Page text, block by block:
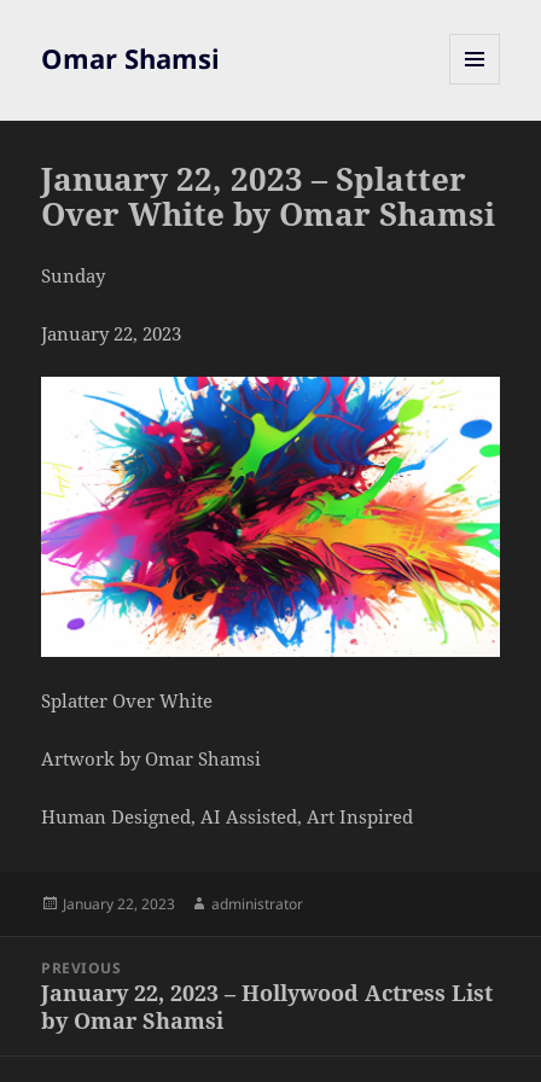
Omar Shamsi
January 22, 2023 – Splatter
Over White by Omar Shamsi
Sunday
January 22, 2023
Splatter Over White
Artwork by Omar Shamsi
Human Designed, AI Assisted, Art Inspired
Posted
January 22, 2023 Author
administrator
navigation
PREVIOUS
Previous
post:
January 22, 2023 – Hollywood Actress List
by Omar Shamsi